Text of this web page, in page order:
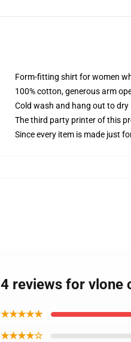
Form-fitting shirt for women
100% cotton, generous arm
Cold wash and hang out to dry
The third party printer of this
Since every item is made just
4 reviews for vlone
★★★★★
★★★★☆